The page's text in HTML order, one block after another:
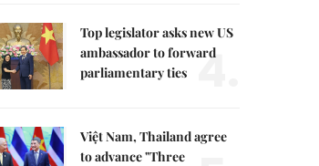
Top legislator asks new US
ambassador to forward
parliamentary ties 4.
Việt Nam, Thailand agree
to advance "Three